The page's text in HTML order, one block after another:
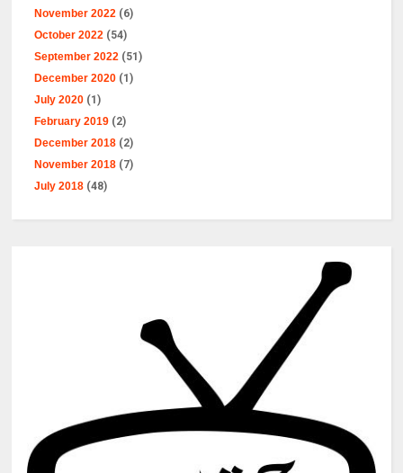
November 2022 (6)
October 2022 (54)
September 2022 (51)
December 2020 (1)
July 2020 (1)
February 2019 (2)
December 2018 (2)
November 2018 (7)
July 2018 (48)